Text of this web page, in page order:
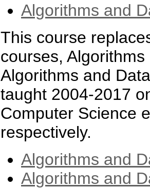
Algorithms and
This course
courses,
Algorithms and
taught 2004-2017
Computer Science
respectively.
Algorithms and
Algorithms and